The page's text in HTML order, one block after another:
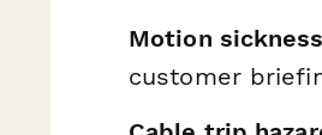
Motion
customer